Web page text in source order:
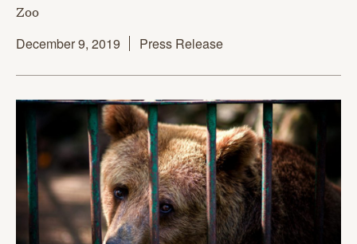
Zoo
December 9, 2019
Press Release